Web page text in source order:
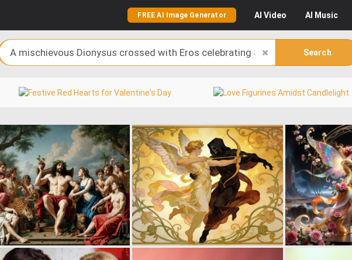
FREE AI Image Generator AI Video AI Music
Search